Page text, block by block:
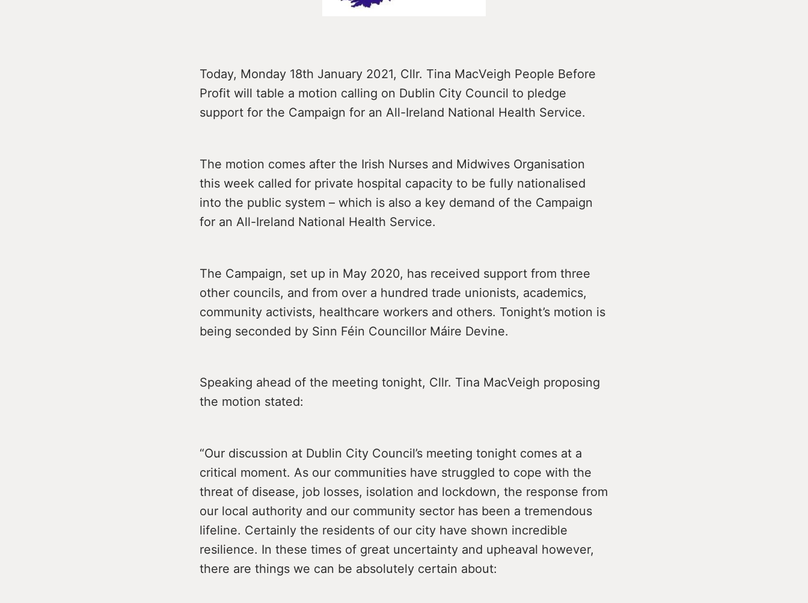
Today, Monday 18th January 2021, Cllr. Tina MacVeigh People Before
Profit will table a motion calling on Dublin City Council to pledge
support for the Campaign for an All-Ireland National Health Service.
The motion comes after the Irish Nurses and Midwives Organisation
this week called for private hospital capacity to be fully nationalised
into the public system – which is also a key demand of the Campaign
for an All-Ireland National Health Service.
The Campaign, set up in May 2020, has received support from three
other councils, and from over a hundred trade unionists, academics,
community activists, healthcare workers and others. Tonight’s motion is
being seconded by Sinn Féin Councillor Máire Devine.
Speaking ahead of the meeting tonight, Cllr. Tina MacVeigh proposing
the motion stated:
“Our discussion at Dublin City Council’s meeting tonight comes at a
critical moment. As our communities have struggled to cope with the
threat of disease, job losses, isolation and lockdown, the response from
our local authority and our community sector has been a tremendous
lifeline. Certainly the residents of our city have shown incredible
resilience. In these times of great uncertainty and upheaval however,
there are things we can be absolutely certain about: